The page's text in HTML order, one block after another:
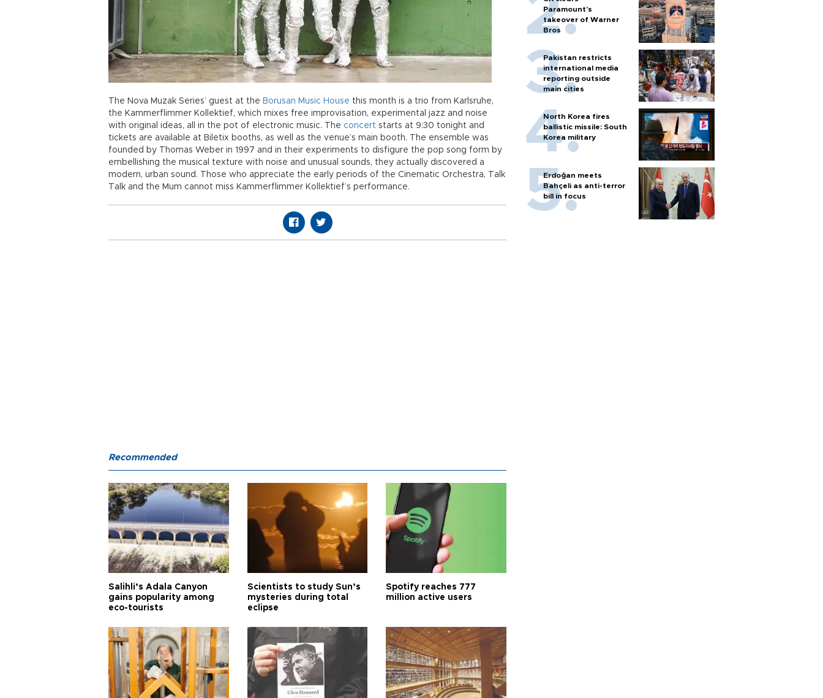
The Nova Muzak Series’ guest at the Borusan Music House this month is a trio from Karlsruhe,
the Kammerflimmer Kollektief, which mixes free improvisation, experimental jazz and noise
with original ideas, all in the pot of electronic music. The concert starts at 9:30 tonight and
tickets are available at Biletix booths, as well as the venue’s main booth. The ensemble was
founded by Thomas Weber in 1997 and in their experiments to disfigure the pop song form by
embellishing the musical texture with noise and unusual sounds, they actually discovered a
modern, urban sound. Those who appreciate the early periods of the Cinematic Orchestra, Talk
Talk and the Mum cannot miss Kammerflimmer Kollektief’s performance.
Paramount's
takeover of Warner
Bros
Pakistan restricts
international media
reporting outside
main cities
North Korea fires
ballistic missile: South
Korea military
Erdoğan meets
Bahçeli as anti-terror
bill in focus
Recommended
Salihli’s Adala Canyon
gains popularity among
eco-tourists
Scientists to study Sun’s
mysteries during total
eclipse
Spotify reaches 777
million active users